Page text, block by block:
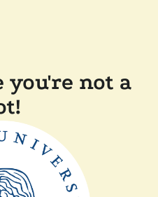
you're not a